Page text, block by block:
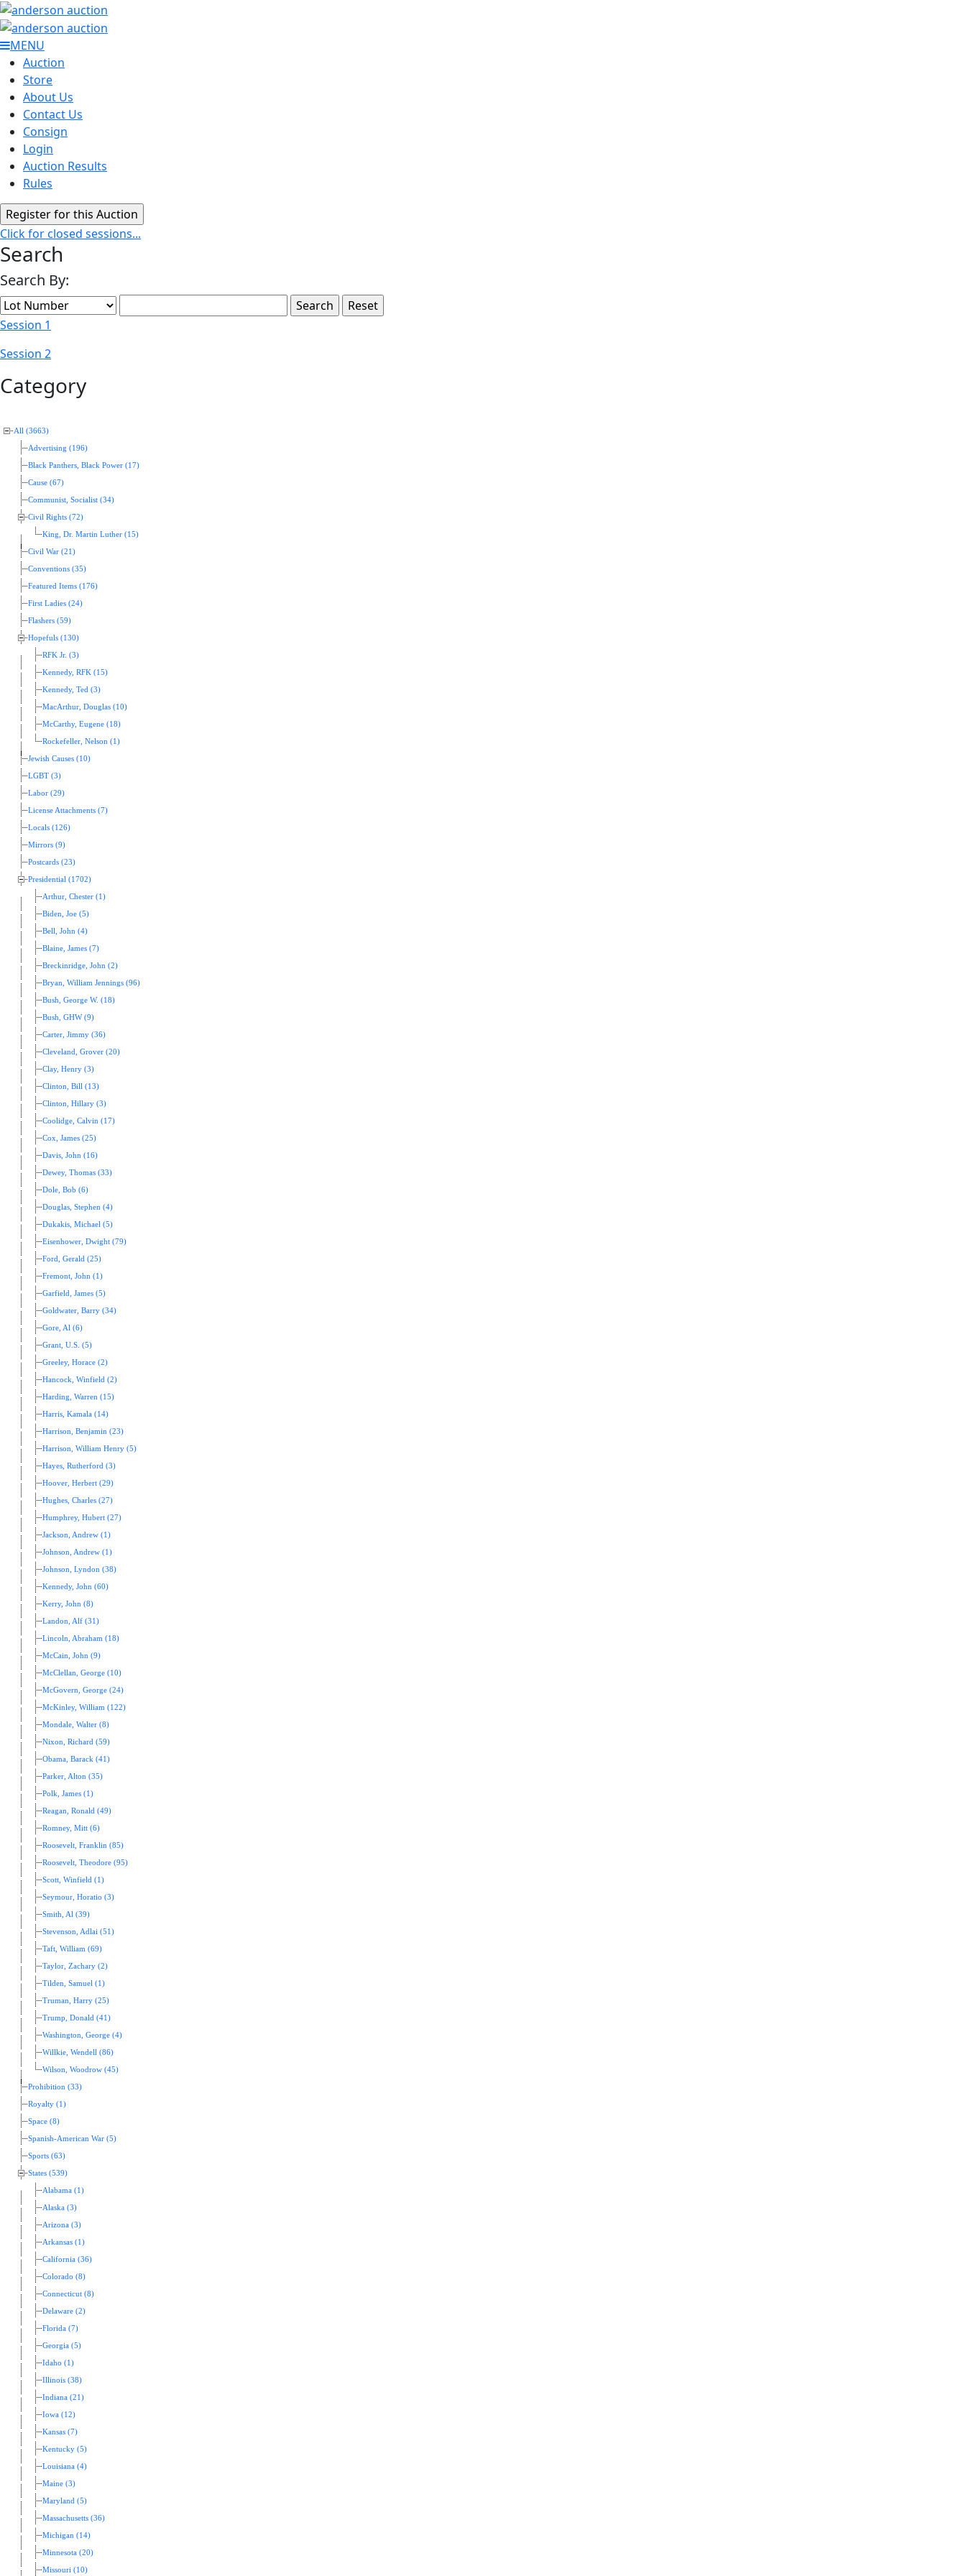
MENU
Auction
Store
About Us
Contact Us
Consign
Login
Auction Results
Rules
Click for closed sessions...
Search
Search By:
Session 1
Session 2
Category
All (3663)
Advertising (196)
Black Panthers, Black Power (17)
Cause (67)
Communist, Socialist (34)
Civil Rights (72)
King, Dr. Martin Luther (15)
Civil War (21)
Conventions (35)
Featured Items (176)
First Ladies (24)
Flashers (59)
Hopefuls (130)
RFK Jr. (3)
Kennedy, RFK (15)
Kennedy, Ted (3)
MacArthur, Douglas (10)
McCarthy, Eugene (18)
Rockefeller, Nelson (1)
Jewish Causes (10)
LGBT (3)
Labor (29)
License Attachments (7)
Locals (126)
Mirrors (9)
Postcards (23)
Presidential (1702)
Arthur, Chester (1)
Biden, Joe (5)
Bell, John (4)
Blaine, James (7)
Breckinridge, John (2)
Bryan, William Jennings (96)
Bush, George W. (18)
Bush, GHW (9)
Carter, Jimmy (36)
Cleveland, Grover (20)
Clay, Henry (3)
Clinton, Bill (13)
Clinton, Hillary (3)
Coolidge, Calvin (17)
Cox, James (25)
Davis, John (16)
Dewey, Thomas (33)
Dole, Bob (6)
Douglas, Stephen (4)
Dukakis, Michael (5)
Eisenhower, Dwight (79)
Ford, Gerald (25)
Fremont, John (1)
Garfield, James (5)
Goldwater, Barry (34)
Gore, Al (6)
Grant, U.S. (5)
Greeley, Horace (2)
Hancock, Winfield (2)
Harding, Warren (15)
Harris, Kamala (14)
Harrison, Benjamin (23)
Harrison, William Henry (5)
Hayes, Rutherford (3)
Hoover, Herbert (29)
Hughes, Charles (27)
Humphrey, Hubert (27)
Jackson, Andrew (1)
Johnson, Andrew (1)
Johnson, Lyndon (38)
Kennedy, John (60)
Kerry, John (8)
Landon, Alf (31)
Lincoln, Abraham (18)
McCain, John (9)
McClellan, George (10)
McGovern, George (24)
McKinley, William (122)
Mondale, Walter (8)
Nixon, Richard (59)
Obama, Barack (41)
Parker, Alton (35)
Polk, James (1)
Reagan, Ronald (49)
Romney, Mitt (6)
Roosevelt, Franklin (85)
Roosevelt, Theodore (95)
Scott, Winfield (1)
Seymour, Horatio (3)
Smith, Al (39)
Stevenson, Adlai (51)
Taft, William (69)
Taylor, Zachary (2)
Tilden, Samuel (1)
Truman, Harry (25)
Trump, Donald (41)
Washington, George (4)
Willkie, Wendell (86)
Wilson, Woodrow (45)
Prohibition (33)
Royalty (1)
Space (8)
Spanish-American War (5)
Sports (63)
States (539)
Alabama (1)
Alaska (3)
Arizona (3)
Arkansas (1)
California (36)
Colorado (8)
Connecticut (8)
Delaware (2)
Florida (7)
Georgia (5)
Idaho (1)
Illinois (38)
Indiana (21)
Iowa (12)
Kansas (7)
Kentucky (5)
Louisiana (4)
Maine (3)
Maryland (5)
Massachusetts (36)
Michigan (14)
Minnesota (20)
Missouri (10)